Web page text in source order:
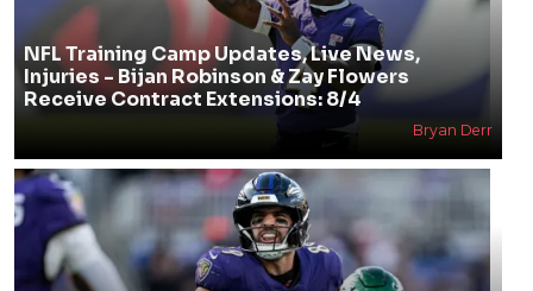
NFL Training Camp Updates, Live News,
Injuries - Bijan Robinson & Zay Flowers
Receive Contract Extensions: 8/4
Bryan Derr